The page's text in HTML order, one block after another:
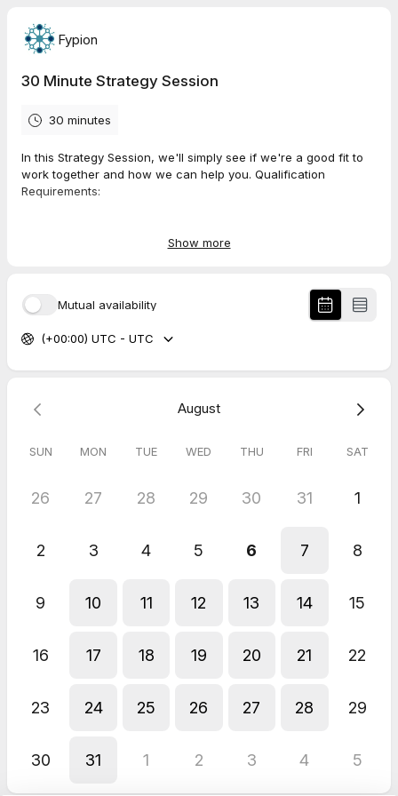
Fypion
30 Minute Strategy Session
30 minutes
In this Strategy Session, we'll simply see if we're a good fit to
work together and how we can help you. Qualification
Requirements:
Simply choose the most convenient day and time for you, then
Show more
Mutual availability
(+00:00) UTC - UTC
August
SUN MON TUE WED THU FRI SAT
26 27 28 29 30 31 1
2 3 4 5 6 7 8
9 10 11 12 13 14 15
16 17 18 19 20 21 22
23 24 25 26 27 28 29
30 31 1 2 3 4 5